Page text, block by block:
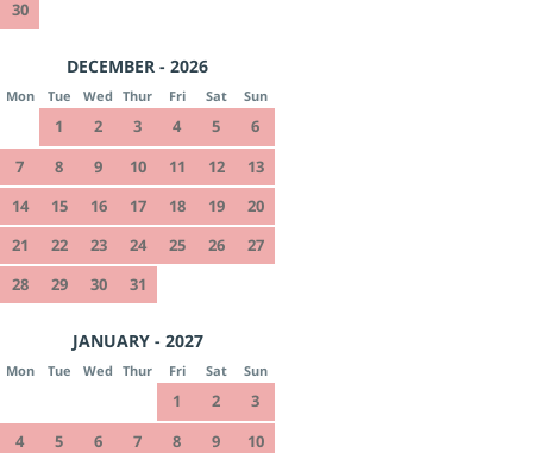
30
DECEMBER - 2026
Mon Tue Wed Thur Fri Sat Sun
1 2 3 4 5
6
7
8 9 10 11 12
13
14
15 16 17 18 19
20
21
22 23 24 25 26
27
28
29 30 31
JANUARY - 2027
Mon Tue Wed Thur Fri Sat Sun
1 2
3
4
5 6 7 8 9
10